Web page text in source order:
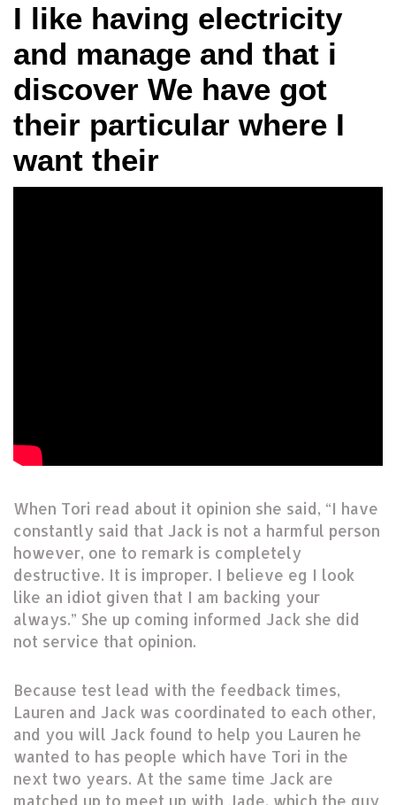
I like having electricity
and manage and that i
discover We have got
their particular where I
want their
When Tori read about it opinion she said, “I have
constantly said that Jack is not a harmful person
however, one to remark is completely
destructive. It is improper. I believe eg I look
like an idiot given that I am backing your
always.” She up coming informed Jack she did
not service that opinion.
Because test lead with the feedback times,
Lauren and Jack was coordinated to each other,
and you will Jack found to help you Lauren he
wanted to has people which have Tori in the
next two years. At the same time Jack are
matched up to meet up with Jade, which the guy